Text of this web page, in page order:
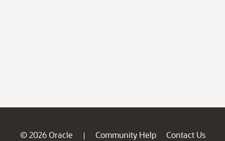
© 2026 Oracle | Community Help
Contact Us